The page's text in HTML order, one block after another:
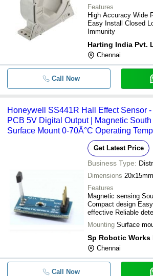
Features
High Accuracy Wide
Easy Install Closed
Immunity
Harting India Pvt.
Chennai
Call Now
Honeywell SS441R Hall Effect Sensor
PCB 5V Digital Output | Magnetic
Surface Mount 0-70Â°C Operating
Get Latest Price
Business Type:
Dimensions 20x15mm
Features
Magnetic sensing
Compact design
effective Reliable
Mounting Surface
Sp Robotic Works
Chennai
Call Now